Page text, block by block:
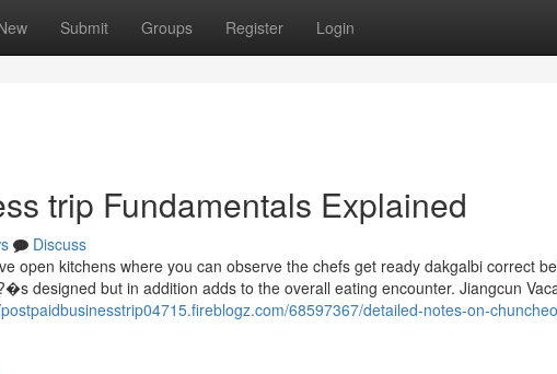
Submit Groups Register Login
trip Fundamentals Explained
Discuss
open kitchens where you can observe the chefs get ready dakgalbi correct
designed but in addition adds to the overall eating encounter. Jiangcun
68597367/detailed-notes-on-